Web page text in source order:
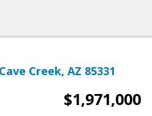
Creek, AZ 85331
$1,971,000